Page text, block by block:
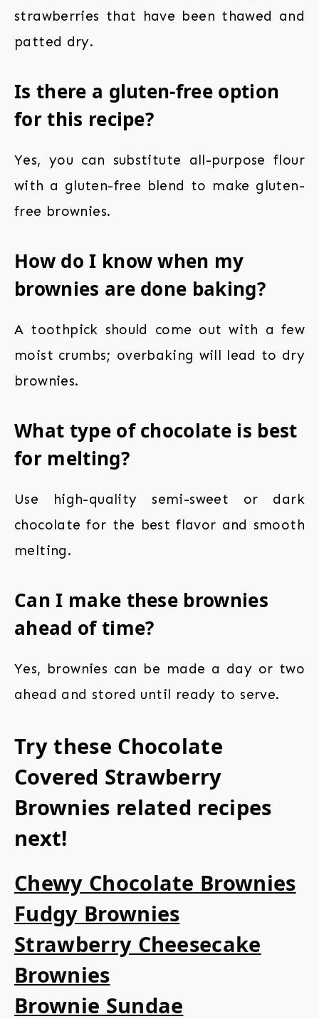
strawberries that have been thawed and
patted dry.
Is there a gluten-free option
for this recipe?
Yes, you can substitute all-purpose flour
with a gluten-free blend to make gluten-
free brownies.
How do I know when my
brownies are done baking?
A toothpick should come out with a few
moist crumbs; overbaking will lead to dry
brownies.
What type of chocolate is best
for melting?
Use high-quality semi-sweet or dark
chocolate for the best flavor and smooth
melting.
Can I make these brownies
ahead of time?
Yes, brownies can be made a day or two
ahead and stored until ready to serve.
Try these Chocolate
Covered Strawberry
Brownies related recipes
next!
Chewy Chocolate Brownies
Fudgy Brownies
Strawberry Cheesecake
Brownies
Brownie Sundae